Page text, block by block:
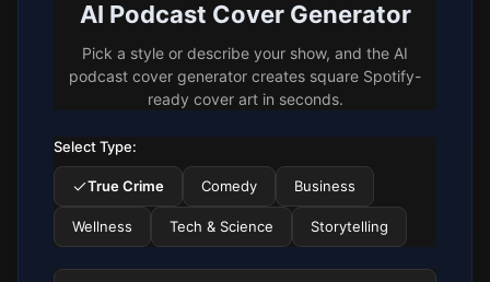
AI Podcast Cover Generator
Pick a style or describe your show, and the AI
podcast cover generator creates square Spotify-
ready cover art in seconds.
Select Type:
True Crime Comedy Business
Wellness Tech & Science Storytelling